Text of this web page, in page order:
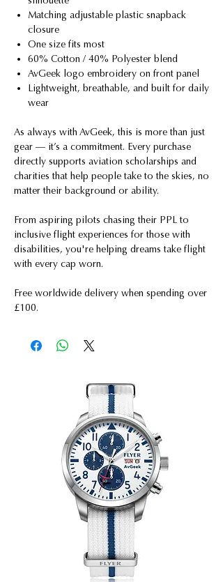
Matching adjustable plastic snapback
closure
One size fits most
60% Cotton / 40% Polyester blend
AvGeek logo embroidery on front panel
Lightweight, breathable, and built for daily
wear
As always with AvGeek, this is more than just
gear — it’s a commitment. Every purchase
directly supports aviation scholarships and
charities that help people take to the skies, no
matter their background or ability.
From aspiring pilots chasing their PPL to
inclusive flight experiences for those with
disabilities, you're helping dreams take flight
with every cap worn.
Free worldwide delivery when spending over
£100.